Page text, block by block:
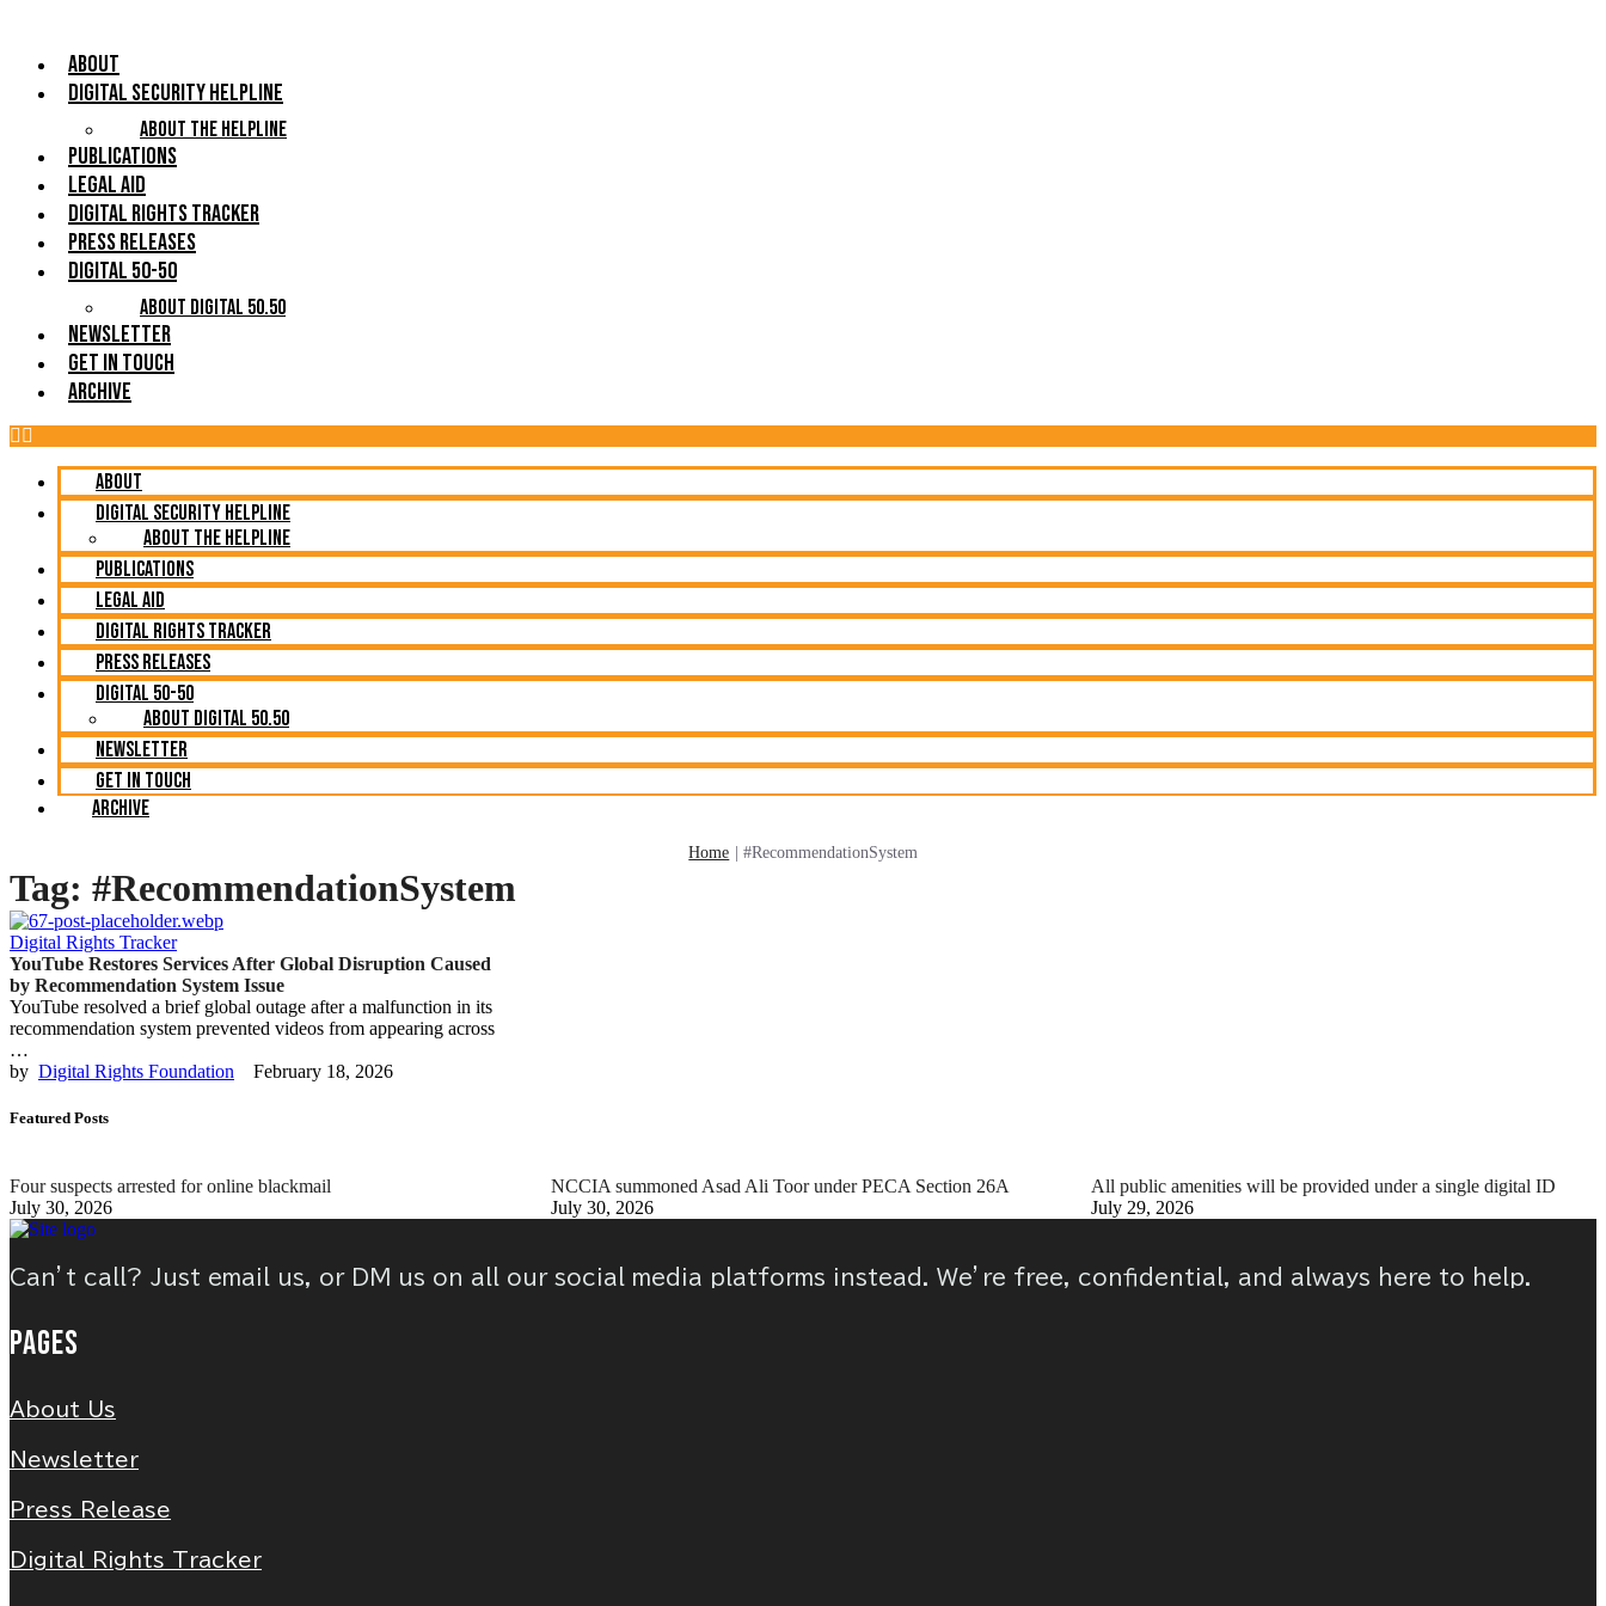
About
Digital Security Helpline
About The Helpline
Publications
Legal Aid
Digital Rights Tracker
Press Releases
Digital 50-50
About Digital 50.50
Newsletter
Get in Touch
Archive
About
Digital Security Helpline
About The Helpline
Publications
Legal Aid
Digital Rights Tracker
Press Releases
Digital 50-50
About Digital 50.50
Newsletter
Get in Touch
Archive
Home #RecommendationSystem
Tag: #RecommendationSystem
Digital Rights Tracker
YouTube Restores Services After Global Disruption Caused
by Recommendation System Issue
YouTube resolved a brief global outage after a malfunction in its
recommendation system prevented videos from appearing across
…
by Digital Rights Foundation February 18, 2026
Featured Posts
Four suspects arrested for online blackmail
July 30, 2026
NCCIA summoned Asad Ali Toor under PECA Section 26A
July 30, 2026
All public amenities will be provided under a single digital ID
July 29, 2026
Can’t call? Just email us, or DM us on all our social media platforms instead. We’re free, confidential, and always here to help.
PAGES
About Us
Newsletter
Press Release
Digital Rights Tracker